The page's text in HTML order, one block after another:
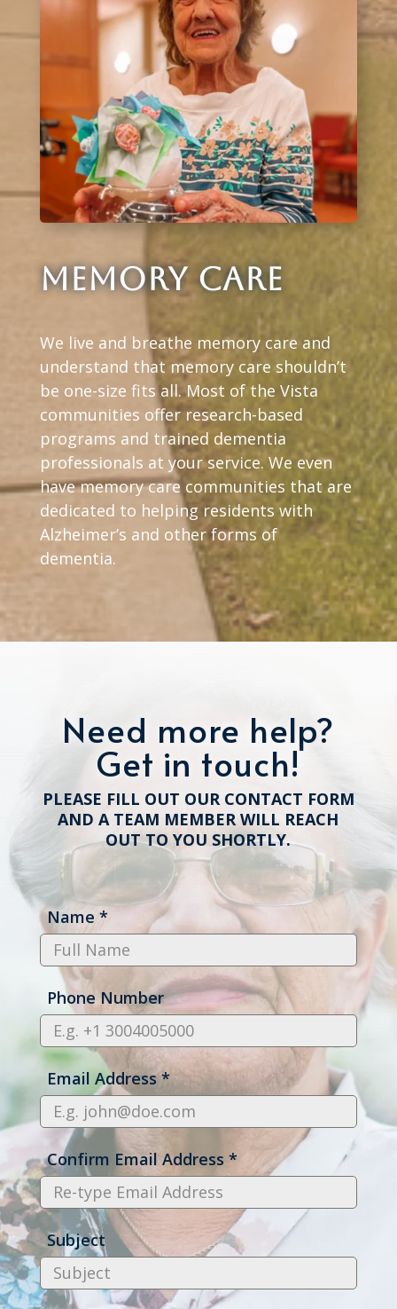
MEMORY CARE
We live and breathe memory care and
understand that memory care shouldn’t
be one-size fits all. Most of the Vista
communities offer research-based
programs and trained dementia
professionals at your service. We even
have memory care communities that are
dedicated to helping residents with
Alzheimer’s and other forms of
dementia.
Need more help?
Get in touch!
PLEASE FILL OUT OUR CONTACT FORM
AND A TEAM MEMBER WILL REACH
OUT TO YOU SHORTLY.
Name *
Phone Number
Email Address*
Confirm Email Address *
Subject